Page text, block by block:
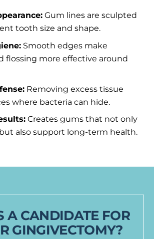
Gum lines are sculpted
tooth size and shape.
Smooth edges make
flossing more effective around
Removing excess tissue
where bacteria can hide.
Creates gums that not only
also support long-term health.
A CANDIDATE FOR
GINGIVECTOMY?